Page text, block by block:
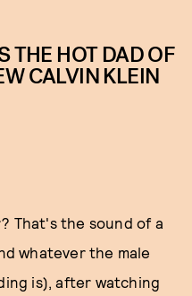
THE HOT DAD OF
CALVIN KLEIN
That's the sound of a
whatever the male
is), after watching